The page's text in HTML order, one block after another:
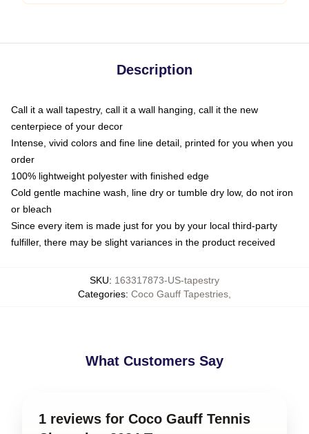
Description
Call it a wall tapestry, call it a wall hanging, call it the new
centerpiece of your decor
Intense, vivid colors and fine line detail, printed for you when you
order
100% lightweight polyester with finished edge
Cold gentle machine wash, line dry or tumble dry low, do not iron
or bleach
Since every item is made just for you by your local third-party
fulfiller, there may be slight variances in the product received
SKU: 163317873-US-tapestry
Categories: Coco Gauff Tapestries
What Customers Say
1 reviews for Coco Gauff Tennis